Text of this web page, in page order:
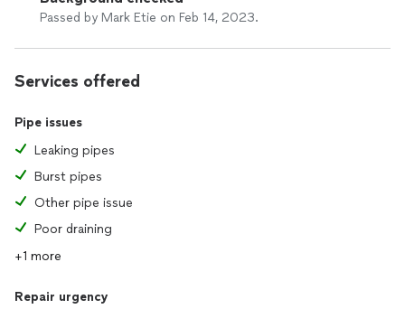
Passed by Mark Etie on Feb 14, 2023.
Services offered
Pipe issues
Leaking pipes
Burst pipes
Other pipe issue
Poor draining
+1 more
Repair urgency